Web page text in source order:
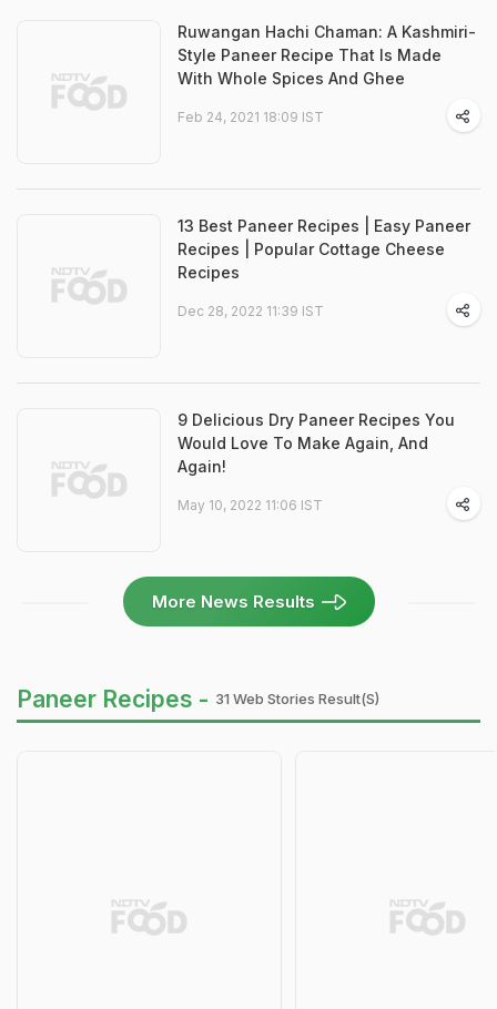
Ruwangan Hachi Chaman: A Kashmiri-
Style Paneer Recipe That Is Made
With Whole Spices And Ghee
Feb 24, 2021 18:09 IST
13 Best Paneer Recipes | Easy Paneer
Recipes | Popular Cottage Cheese
Recipes
Dec 28, 2022 11:39 IST
9 Delicious Dry Paneer Recipes You
Would Love To Make Again, And
Again!
May 10, 2022 11:06 IST
More News Results
Paneer Recipes - 31 Web Stories Result(s)